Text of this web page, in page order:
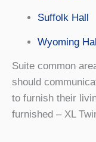
Suffolk Hall
Wyoming
Suite common
should
to furnish their
furnished – XL